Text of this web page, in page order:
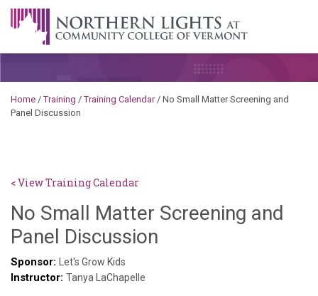
Skip to content
A Career Development Center at the Community College of
Home /Training /Training Calendar/ No Small Matter Screening and
Panel Discussion
< View Training Calendar
No Small Matter Screening and
Panel Discussion
Sponsor: Let's Grow Kids
Instructor: Tanya LaChapelle